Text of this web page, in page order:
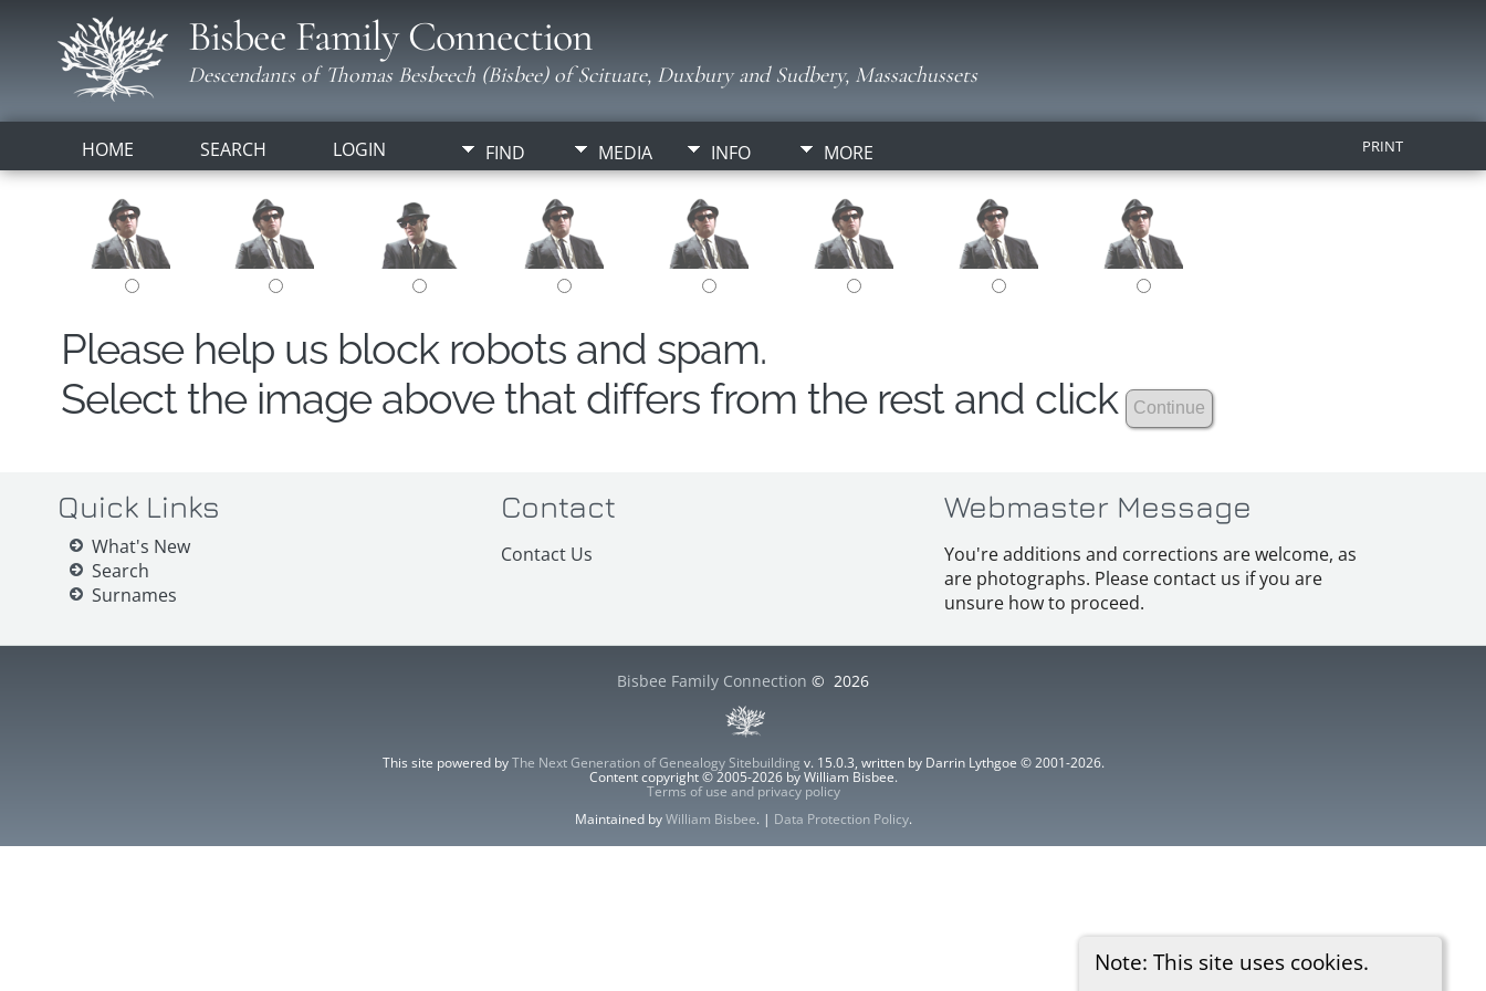
Bisbee Family Connection
Descendants of Thomas Besbeech (Bisbee) of Scituate, Duxbury and Sudbery, Massachussets
HOME SEARCH LOGIN FIND MEDIA INFO MORE PRINT
Note: This site uses cookies.
Please help us block robots and spam.
Select the image above that differs from the rest and click
Quick Links
What's New
Search
Surnames
Contact
Contact Us
Webmaster Message
You're additions and corrections are welcome, as
are photographs. Please contact us if you are
unsure how to proceed.
Bisbee Family Connection © 2026
This site powered byThe Next Generation of Genealogy Sitebuilding v. 15.0.3, written by Darrin Lythgoe © 2001-2026.
Content copyright © 2005-2026 by William Bisbee.
Terms of use and privacy policy
Maintained byWilliam Bisbee. | Data Protection Policy.